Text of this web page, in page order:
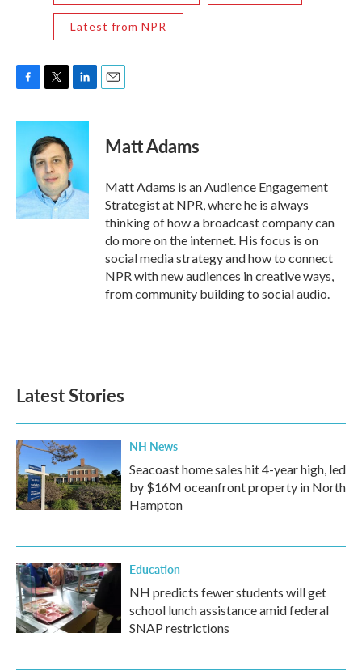
Latest from NPR
c
k
i
t
t
e
r
n
e
d
I
n
Matt Adams
Matt Adams is an Audience Engagement
Strategist at NPR, where he is always
thinking of how a broadcast company can
do more on the internet. His focus is on
social media strategy and how to connect
NPR with new audiences in creative ways,
from community building to social audio.
Latest Stories
NH News
Seacoast home sales hit 4-year high, led
by $16M oceanfront property in North
Hampton
Education
NH predicts fewer students will get
school lunch assistance amid federal
SNAP restrictions